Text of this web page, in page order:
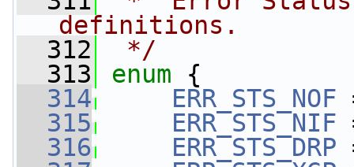
definitions.
  312
*/
  313
enum {
  314
ERR_STS_NOF
  315
ERR_STS_NIF
  316
ERR_STS_DRP